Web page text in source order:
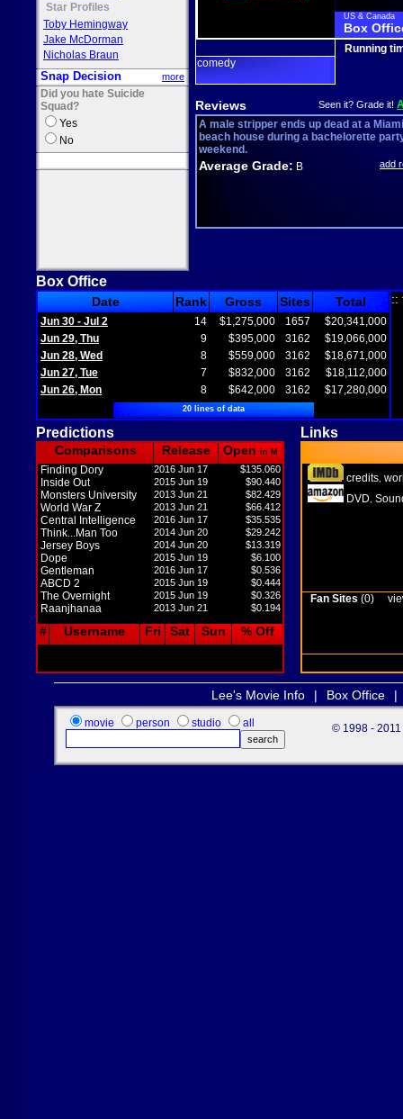
Star Profiles
Toby Hemingway
Jake McDorman
Nicholas Braun
Snap Decision more
Did you hate Suicide
Squad?
Yes
No
US & Canada
Box
comedy
Running
Reviews Seen it? Grade it!
A male stripper ends up dead at a Miami
beach house during a bachelorette
weekend.
Average Grade: B add
Box Office
Date Rank Gross Sites Total
Jun 30 - Jul 2 14 $1,275,000 1657
$20,341,000
Jun 29, Thu
9 $395,000 3162
$19,066,000
Jun 28, Wed
8 $559,000 3162
$18,671,000
Jun 27, Tue
7 $832,000 3162
$18,112,000
Jun 26, Mon
8 $642,000 3162 $17,280,000
20 lines of data
::
Predictions Links
Comparisons Release Open in M
Finding Dory 2016 Jun 17 $135.060
Inside Out 2015 Jun 19 $90.440
Monsters University 2013 Jun 21 $82.429
World War Z 2013 Jun 21 $66.412
Central Intelligence 2016 Jun 17 $35.535
Think...Man Too 2014 Jun 20 $29.242
Jersey Boys 2014 Jun 20 $13.319
Dope 2015 Jun 19 $6.100
Gentleman 2016 Jun 17 $0.536
ABCD 2 2015 Jun 19 $0.444
The Overnight 2015 Jun 19 $0.326
Raanjhanaa 2013 Jun 21 $0.194
# Username Fri Sat Sun % Off
credits
DVD
Fan Sites (0)
Lee's Movie Info | Box Office |
movie person studio all © 1998 - 2011